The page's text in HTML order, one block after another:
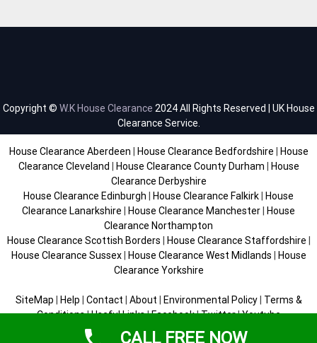
Copyright © W.K House Clearance 2024 All Rights Reserved | UK House
Clearance Service.
House Clearance Aberdeen House Clearance Bedfordshire
House
Clearance Cleveland
House Clearance County Durham
House
Clearance Derbyshire
House Clearance Edinburgh
House Clearance Falkirk
House
Clearance Lanarkshire
House Clearance Manchester
House
Clearance Northampton
House Clearance Scottish Borders
House Clearance Staffordshire
House Clearance Sussex| House Clearance West Midlands
House
Clearance Yorkshire
SiteMap Help Contact About Environmental Policy| Terms &
Conditions|Useful Links|Facebook|Twitter|Youtube
CALL FREE NOW